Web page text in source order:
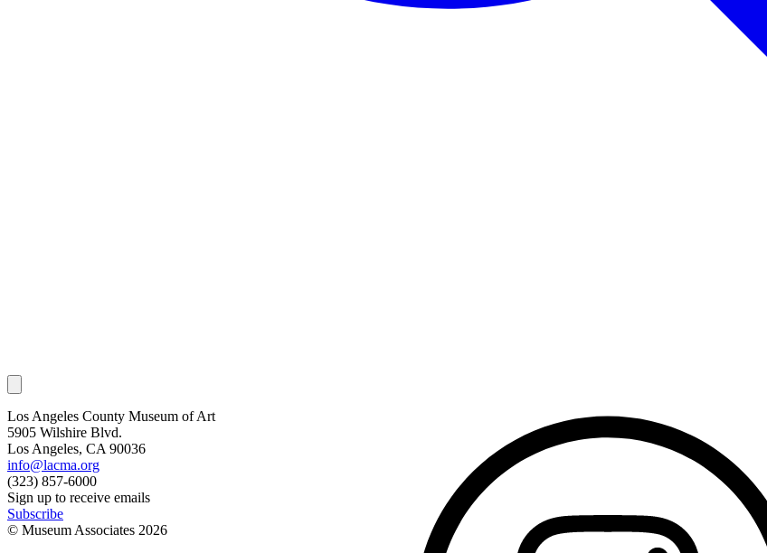
Los Angeles County Museum of Art
5905 Wilshire Blvd.
Los Angeles, CA 90036
info@lacma.org
(323) 857-6000
Sign up to receive emails
Subscribe
© Museum Associates 2026